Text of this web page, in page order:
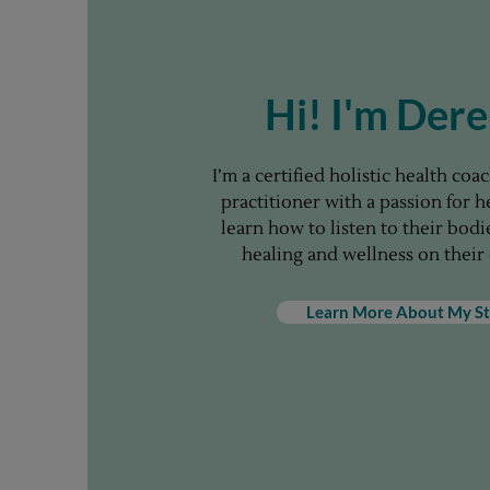
Hi! I'm
I’m a certified holistic health
practitioner with a passion for
learn how to listen to their
healing and wellness on their
Learn More About My